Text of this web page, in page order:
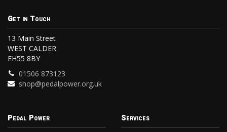
Get in Touch
13 Main Street
WEST CALDER
EH55 8BY
01506 873123
shop@pedalpower.org.uk
Pedal Power Services